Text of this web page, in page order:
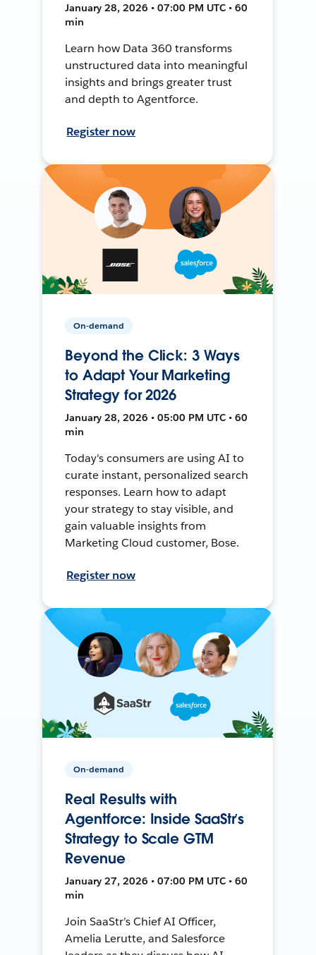
January 28, 2026 • 07:00 PM UTC • 60
min
Learn how Data 360 transforms
unstructured data into meaningful
insights and brings greater trust
and depth to Agentforce.
Register now
On-demand
Beyond the Click: 3 Ways
to Adapt Your Marketing
Strategy for 2026
January 28, 2026 • 05:00 PM UTC • 60
min
Today's consumers are using AI to
curate instant, personalized search
responses. Learn how to adapt
your strategy to stay visible, and
gain valuable insights from
Marketing Cloud customer, Bose.
Register now
On-demand
Real Results with
Agentforce: Inside SaaStr’s
Strategy to Scale GTM
Revenue
January 27, 2026 • 07:00 PM UTC • 60
min
Join SaaStr’s Chief AI Officer,
Amelia Lerutte, and Salesforce